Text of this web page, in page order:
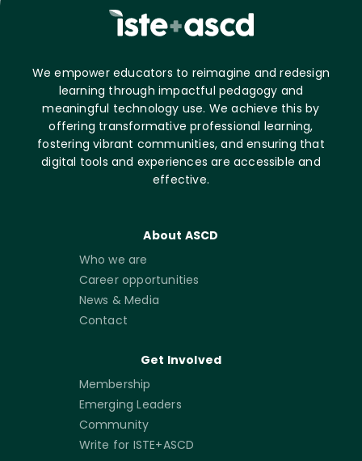
We empower educators to reimagine and redesign
learning through impactful pedagogy and
meaningful technology use. We achieve this by
offering transformative professional learning,
fostering vibrant communities, and ensuring that
digital tools and experiences are accessible and
effective.
About ASCD
Who we are
Career opportunities
News & Media
Contact
Get Involved
Membership
Emerging Leaders
Community
Write for ISTE+ASCD